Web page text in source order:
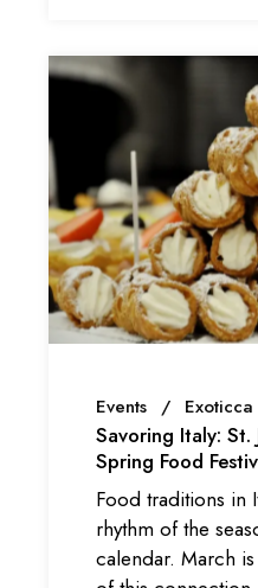
Events Exoticca
Savoring Italy: St.
Spring Food
Food traditions in
rhythm of the
calendar. March